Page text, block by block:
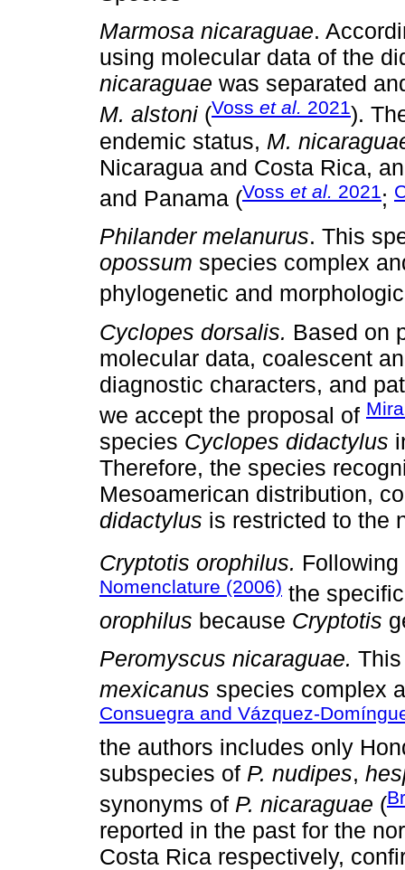
Marmosa nicaraguae.
using molecular data of the
nicaraguae was separated
M. alstoni (Voss et al. 2021).
endemic status, M.
Nicaragua and Costa Rica,
and Panama (Voss et al. 2021 ;
Philander melanurus. This
opossum species complex
phylogenetic and
Cyclopes dorsalis. Based on
molecular data, coalescent
diagnostic characters, and
we accept the proposal of
species Cyclopes didactylus
Therefore, the species
Mesoamerican distribution,
didactylus is restricted to the
Cryptotis orophilus.
Nomenclature (2006) the
orophilus because Cryptotis
Peromyscus nicaraguae.
mexicanus species complex
Consuegra and Vázquez-
the authors includes only
subspecies of P. nudipes,
synonyms of P. nicaraguae (
reported in the past for the
Costa Rica respectively,